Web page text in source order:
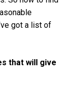
got a list of
that will give